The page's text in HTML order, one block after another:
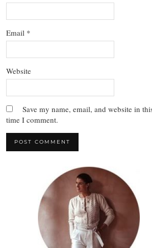
Email *
Website
Save my name, email, and website in
time I comment.